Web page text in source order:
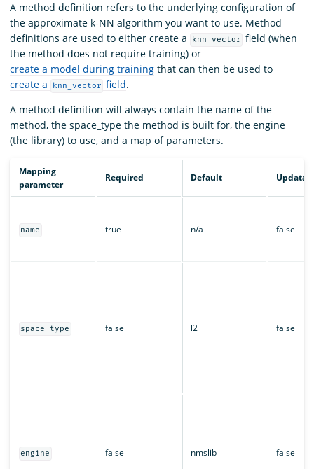
A method definition refers to the underlying configuration of
the approximate k-NN algorithm you want to use. Method
definitions are used to either create a
knn_vector field (when
the method does not require training) or
create a model during training that can then be used to
create a
knn_vector field.
A method definition will always contain the name of the
method, the space_type the method is built for, the engine
(the library) to use, and a map of parameters.
Mapping
parameter
Required Default
name true n/a false
space_type false l2 false
engine false nmslib false